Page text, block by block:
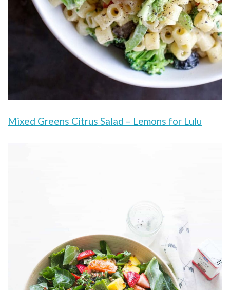
Mixed Greens Citrus Salad – Lemons for Lulu